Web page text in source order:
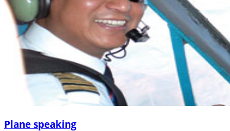
Plane speaking